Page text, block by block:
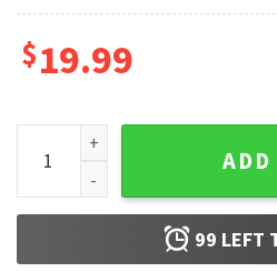
$19.99
February 1966 60 Years Of
ADD
99 LEFT